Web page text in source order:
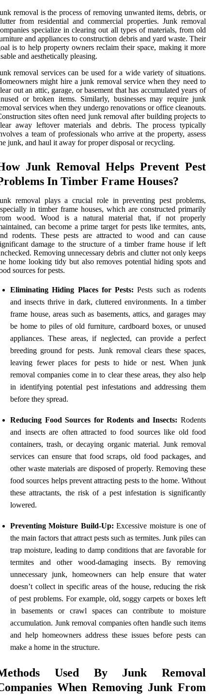
removal is the process of removing unwanted items, debris, or
from residential and commercial properties. Junk removal
specialize in clearing out all types of materials, from old
and appliances to construction debris and yard waste. Their
is to help property owners reclaim their space, making it more
and aesthetically pleasing.
removal services can be used for a wide variety of situations.
might hire a junk removal service when they need to
out an attic, garage, or basement that has accumulated years of
or broken items. Similarly, businesses may require junk
services when they undergo renovations or office cleanouts.
sites often need junk removal after building projects to
away leftover materials and debris. The process typically
a team of professionals who arrive at the property, assess
junk, and haul it away for proper disposal or recycling.
Junk Removal Helps Prevent Pest
In Timber Frame Houses?
removal plays a crucial role in preventing pest problems,
in timber frame houses, which are constructed primarily
wood. Wood is a natural material that, if not properly
can become a prime target for pests like termites, ants,
rodents. These pests are attracted to wood and can cause
damage to the structure of a timber frame house if left
Removing unnecessary debris and clutter not only keeps
home looking tidy but also removes potential hiding spots and
sources for pests.
Eliminating Hiding Places for Pests: Pests such as rodents
and insects thrive in dark, cluttered environments. In a timber
frame house, areas such as basements, attics, and garages may
be home to piles of old furniture, cardboard boxes, or unused
appliances. These areas, if neglected, can provide a perfect
breeding ground for pests. Junk removal clears these spaces,
leaving fewer places for pests to hide or nest. When junk
removal companies come in to clear these areas, they also help
in identifying potential pest infestations and addressing them
before they spread.
Reducing Food Sources for Rodents and Insects: Rodents
and insects are often attracted to food sources like old food
containers, trash, or decaying organic material. Junk removal
services can ensure that food scraps, old food packages, and
other waste materials are disposed of properly. Removing these
food sources helps prevent attracting pests to the home. Without
these attractants, the risk of a pest infestation is significantly
lowered.
Preventing Moisture Build-Up: Excessive moisture is one of
the main factors that attract pests such as termites. Junk piles can
trap moisture, leading to damp conditions that are favorable for
termites and other wood-damaging insects. By removing
unnecessary junk, homeowners can help ensure that water
doesn’t collect in specific areas of the house, reducing the risk
of pest problems. For example, old, soggy carpets or boxes left
in basements or crawl spaces can contribute to moisture
accumulation. Junk removal companies often handle such items
and help homeowners address these issues before pests can
make a home in the structure.
Used By Junk Removal
When Removing Junk From